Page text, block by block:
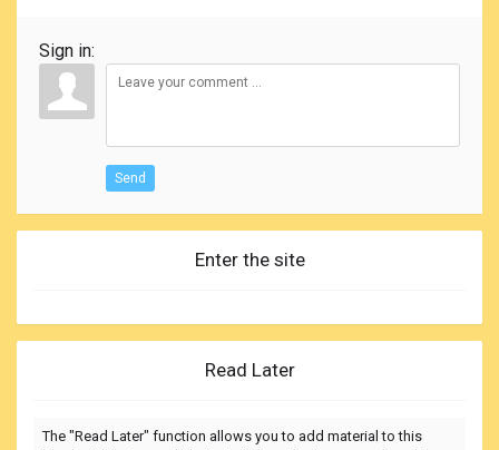
Sign in:
Send
Enter the site
Read Later
The "Read Later" function allows you to add material to this